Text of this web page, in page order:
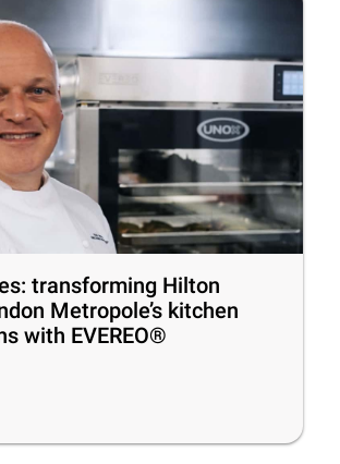
transforming Hilton
Metropole’s kitchen
with EVEREO®